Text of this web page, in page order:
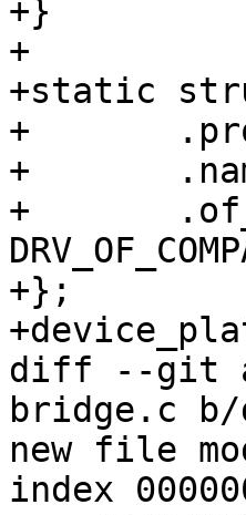
+}
+
+static
+	.probe = alt_fpga_bridge_probe,
+	.name = "altera-fpga2sdram-bridge",
+	.of_compatible =
+};
diff --git a/
bridge.c b/
new file
index